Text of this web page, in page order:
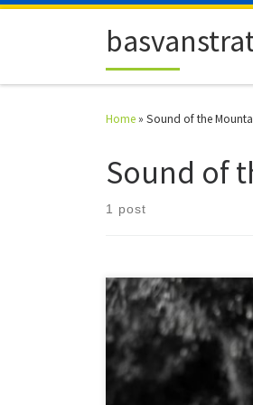
Home » Sound of the
Sound of
1 post